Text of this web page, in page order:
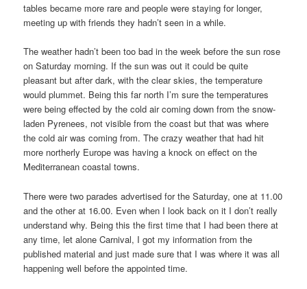
tables became more rare and people were staying for longer,
meeting up with friends they hadn’t seen in a while.
The weather hadn’t been too bad in the week before the sun rose
on Saturday morning. If the sun was out it could be quite
pleasant but after dark, with the clear skies, the temperature
would plummet. Being this far north I’m sure the temperatures
were being effected by the cold air coming down from the snow-
laden Pyrenees, not visible from the coast but that was where
the cold air was coming from. The crazy weather that had hit
more northerly Europe was having a knock on effect on the
Mediterranean coastal towns.
There were two parades advertised for the Saturday, one at 11.00
and the other at 16.00. Even when I look back on it I don’t really
understand why. Being this the first time that I had been there at
any time, let alone Carnival, I got my information from the
published material and just made sure that I was where it was all
happening well before the appointed time.